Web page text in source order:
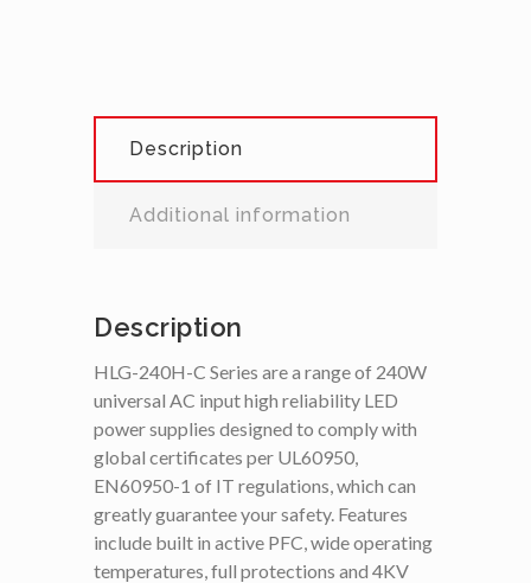
Description
Additional information
Description
HLG-240H-C Series are a range of 240W
universal AC input high reliability LED
power supplies designed to comply with
global certificates per UL60950,
EN60950-1 of IT regulations, which can
greatly guarantee your safety. Features
include built in active PFC, wide operating
temperatures, full protections and 4KV